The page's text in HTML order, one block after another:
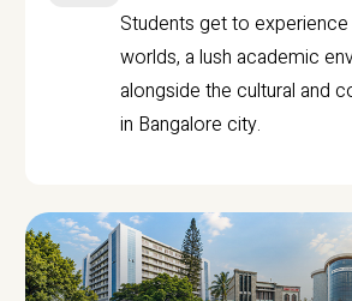
Students get to
worlds, a lush academic
alongside the cultural and
in Bangalore city.